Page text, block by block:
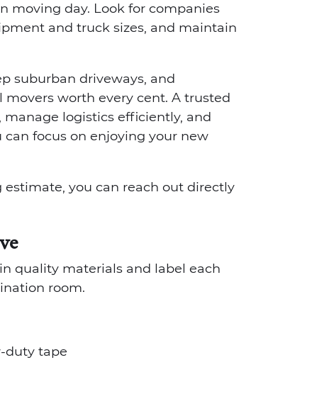
moving day. Look for companies
and truck sizes, and maintain
suburban driveways, and
worth every cent. A trusted
logistics efficiently, and
focus on enjoying your new
you can reach out directly
quality materials and label each
room.
duty tape